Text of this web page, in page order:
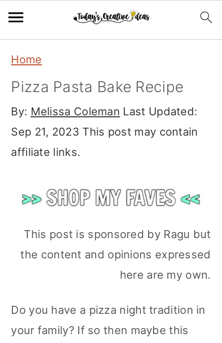
primary
navigation
main
content
primary
sidebar
Home
Pizza Pasta Bake Recipe
By: Melissa Coleman Last Updated:
Sep 21, 2023 This post may contain
affiliate links.
This post is sponsored by Ragu but
the content and opinions expressed
here are my own.
Do you have a pizza night tradition in
your family? If so then maybe this